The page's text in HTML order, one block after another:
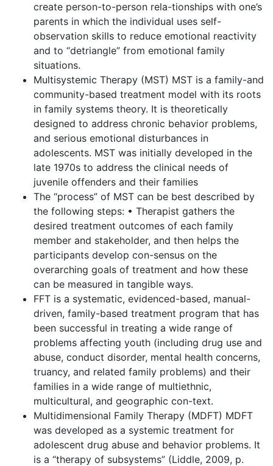
create person-to-person rela-tionships with one’s
parents in which the individual uses self-
observation skills to reduce emotional reactivity
and to “detriangle” from emotional family
situations.
Multisystemic Therapy (MST) MST is a family-and
community-based treatment model with its roots
in family systems theory. It is theoretically
designed to address chronic behavior problems,
and serious emotional disturbances in
adolescents. MST was initially developed in the
late 1970s to address the clinical needs of
juvenile offenders and their families
The “process” of MST can be best described by
the following steps: • Therapist gathers the
desired treatment outcomes of each family
member and stakeholder, and then helps the
participants develop con-sensus on the
overarching goals of treatment and how these
can be measured in tangible ways.
FFT is a systematic, evidenced-based, manual-
driven, family-based treatment program that has
been successful in treating a wide range of
problems affecting youth (including drug use and
abuse, conduct disorder, mental health concerns,
truancy, and related family problems) and their
families in a wide range of multiethnic,
multicultural, and geographic con-text.
Multidimensional Family Therapy (MDFT) MDFT
was developed as a systemic treatment for
adolescent drug abuse and behavior problems. It
is a “therapy of subsystems” (Liddle, 2009, p.